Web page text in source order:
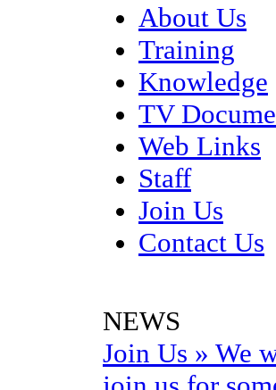
About Us
Training
Knowledge
TV
Web Links
Staff
Join Us
Contact Us
NEWS
Join Us » We